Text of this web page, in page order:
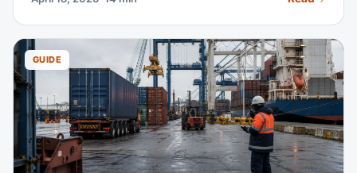
your landed cost.
GUIDE